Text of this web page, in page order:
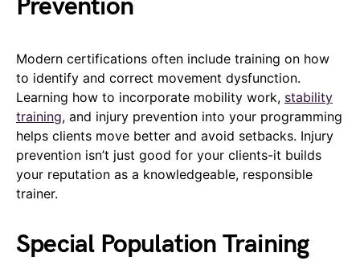
Prevention
Modern certifications often include training on how
to identify and correct movement dysfunction.
Learning how to incorporate mobility work, stability
training, and injury prevention into your programming
helps clients move better and avoid setbacks. Injury
prevention isn’t just good for your clients-it builds
your reputation as a knowledgeable, responsible
trainer.
Special Population Training